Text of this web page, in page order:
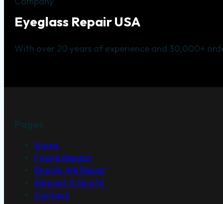
Eyeglass Repair USA
With over 20 years of experience and 30,000+
Home
Frame Repairs
Brands We Repair
Request A Quote
Contact